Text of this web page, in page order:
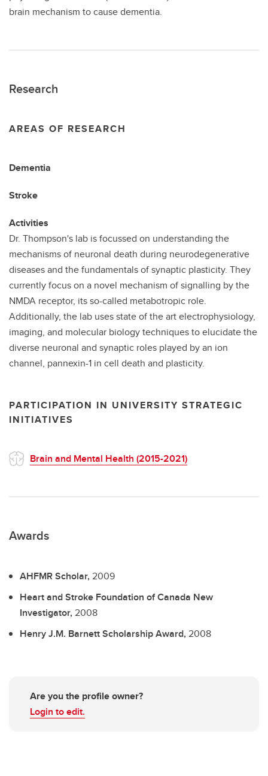
brain mechanism to cause dementia.
Research
AREAS OF RESEARCH
Dementia
Stroke
Activities
Dr. Thompson's lab is focussed on understanding the
mechanisms of neuronal death during neurodegenerative
diseases and the fundamentals of synaptic plasticity. They
currently focus on a novel mechanism of signalling by the
NMDA receptor, its so-called metabotropic role.
Additionally, the lab uses state of the art electrophysiology,
imaging, and molecular biology techniques to elucidate the
diverse neuronal and synaptic roles played by an ion
channel, pannexin-1 in cell death and plasticity.
PARTICIPATION IN UNIVERSITY STRATEGIC
INITIATIVES
Brain and Mental Health (2015-2021)
Awards
AHFMR Scholar, 2009
Heart and Stroke Foundation of Canada New
Investigator, 2008
Henry J.M. Barnett Scholarship Award, 2008
Are you the profile owner?
Login to edit.